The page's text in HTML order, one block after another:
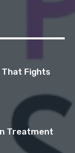
That Fights
Treatment